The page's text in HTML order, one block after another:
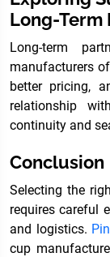
Long-Term
Long-term
manufacturers
better pricing,
relationship
continuity and
Conclusion
Selecting the
requires careful
and logistics.
cup